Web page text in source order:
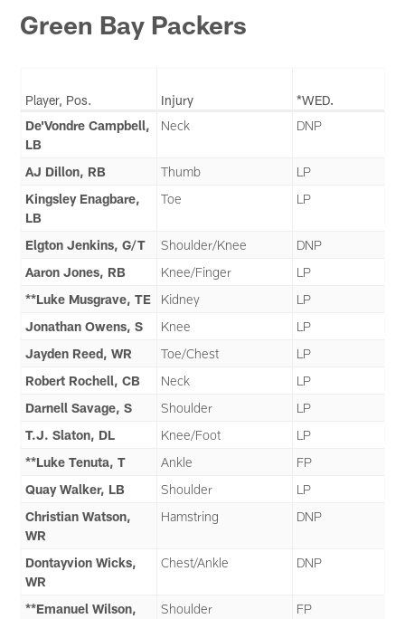
Green Bay Packers
Player, Pos. Injury
*WED.
De'Vondre Campbell,
LB
Neck DNP
AJ Dillon, RB Thumb
LP
Kingsley Enagbare,
LB
Toe LP
Elgton Jenkins, G/T Shoulder/Knee
DNP
Aaron Jones, RB
Knee/Finger
LP
**Luke Musgrave, TE
Kidney
LP
Jonathan Owens, S
Knee
LP
Jayden Reed, WR
Toe/Chest
LP
Robert Rochell, CB
Neck
LP
Darnell Savage, S
Shoulder
LP
T.J. Slaton, DL
Knee/Foot
LP
**Luke Tenuta, T
Ankle
FP
Quay Walker, LB
Shoulder
LP
Christian Watson,
WR
Hamstring DNP
Dontayvion Wicks,
WR
Chest/Ankle DNP
**Emanuel Wilson,
Shoulder FP